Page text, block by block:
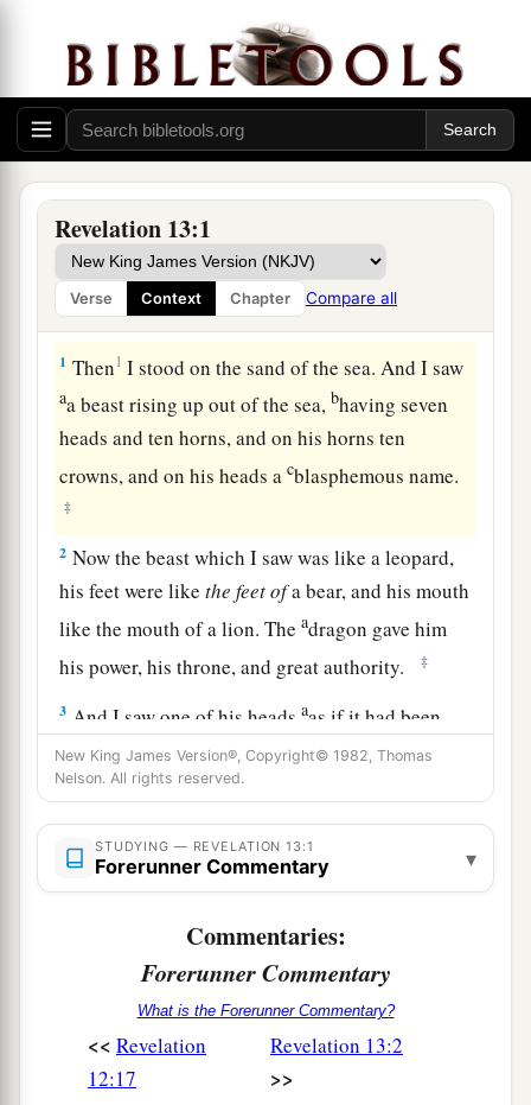
Revelation 13:1
Verse Context Chapter Compare all
The Beast from the Sea
1 Then1 I stood on the sand of the sea. And I saw
aa beast rising up out of the sea, bhaving seven
heads and ten horns, and on his horns ten
crowns, and on his heads acblasphemous name.
‡
2 Now the beast which I saw was like a leopard,
his feet were likethe feetofa bear, and his mouth
like the mouth of a lion. Theadragon gave him
his power, his throne, and great authority.
‡
3 And I saw one of his headsaas if it had been
mortally wounded, and his deadly wound was
healed. Andb all the world marveled and followed
the beast.
4So they worshiped the dragon who gave
“Whoislike the beast? Who is
able to make war with him?” ‡
And he was givenaa mouth speaking great
things and blasphemies, and he was given
b
New King James Version®, Copyright© 1982, Thomas
Nelson. All rights reserved.
STUDYING — REVELATION 13:1
Forerunner Commentary ▾
Commentaries:
Forerunner Commentary
What is the Forerunner Commentary?
<< Revelation
12:17
Revelation 13:2
>>